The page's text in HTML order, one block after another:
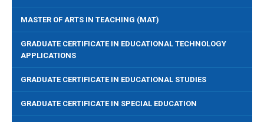
MASTER OF ARTS IN TEACHING (MAT)
GRADUATE CERTIFICATE IN EDUCATIONAL TECHNOLOGY
APPLICATIONS
GRADUATE CERTIFICATE IN EDUCATIONAL STUDIES
GRADUATE CERTIFICATE IN SPECIAL EDUCATION